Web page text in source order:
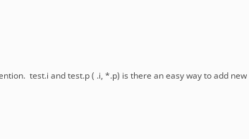
test.i and test.p ( .i, *.p) is there an easy way to add new